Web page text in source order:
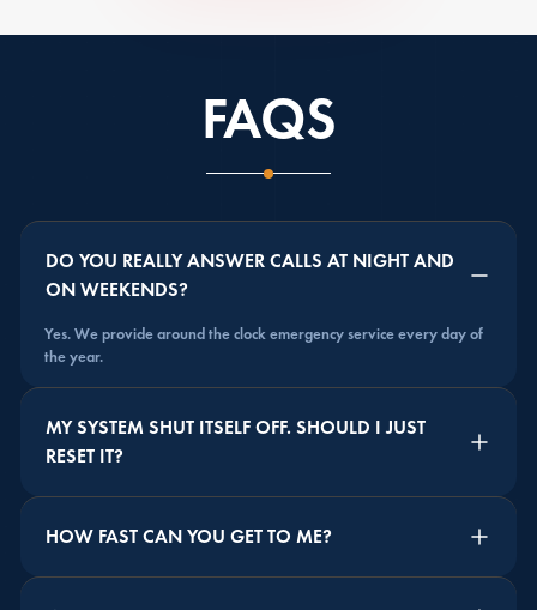
FAQS
DO YOU REALLY ANSWER CALLS AT NIGHT AND
ON WEEKENDS?
Yes. We provide around the clock emergency service every day of
the year.
MY SYSTEM SHUT ITSELF OFF. SHOULD I JUST
RESET IT?
HOW FAST CAN YOU GET TO ME?